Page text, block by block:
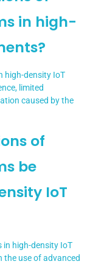
in high-
high-density IoT
limited
caused by the
of
be
IoT
in high-density IoT
the use of advanced